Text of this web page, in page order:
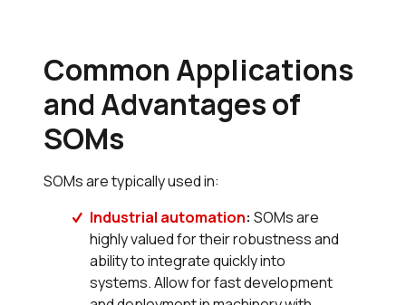
Common Applications
and Advantages of
SOMs
SOMs are typically used in:
Industrial automation: SOMs are
highly valued for their robustness and
ability to integrate quickly into
systems. Allow for fast development